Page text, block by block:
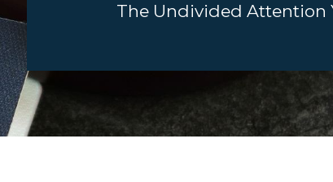
The Undivided Attention